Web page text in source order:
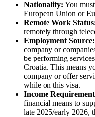
Nationality: You
European Union or
Remote Work Status:
remotely through
Employment Source:
company or
be performing
Croatia. This means
company or offer
while on this visa.
Income
financial means to
late 2025/early 2026,